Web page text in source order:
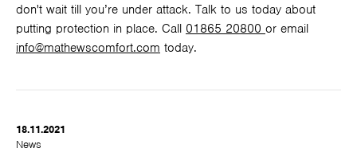
don't wait till you’re under attack. Talk to us today about
putting protection in place. Call 01865 20800 or email
info@mathewscomfort.com today.
18.11.2021
News